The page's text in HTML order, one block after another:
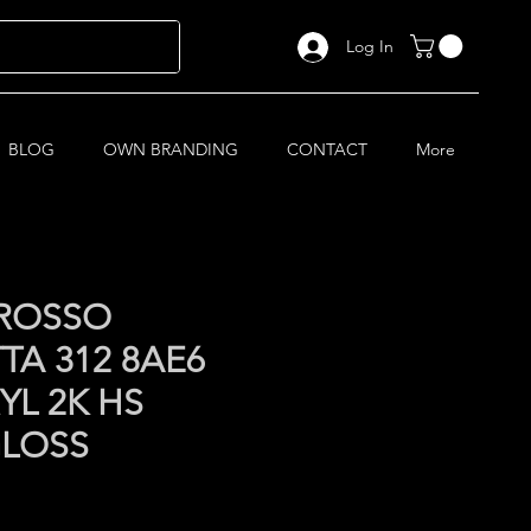
Log In
BLOG OWN BRANDING CONTACT More
312 8AE6
2K HS